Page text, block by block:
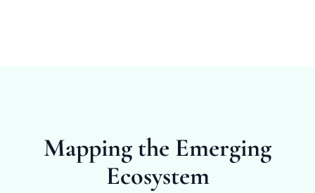
Mapping the Emerging
Ecosystem